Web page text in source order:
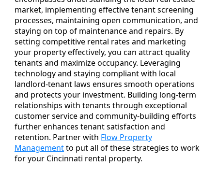
market, implementing effective tenant screening
processes, maintaining open communication, and
staying on top of maintenance and repairs. By
setting competitive rental rates and marketing
your property effectively, you can attract quality
tenants and maximize occupancy. Leveraging
technology and staying compliant with local
landlord-tenant laws ensures smooth operations
and protects your investment. Building long-term
relationships with tenants through exceptional
customer service and community-building efforts
further enhances tenant satisfaction and
retention. Partner with Flow Property
Managementto put all of these strategies to work
for your Cincinnati rental property.